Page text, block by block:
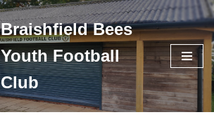
Braishfield Bees
Youth Football
Club